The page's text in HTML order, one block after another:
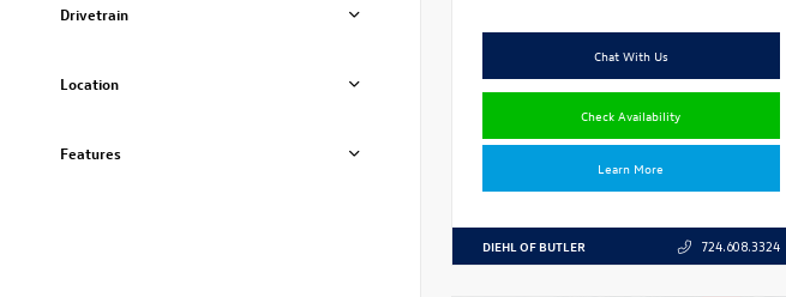
Drivetrain
Location
Features
Chat With Us
Check Availability
Learn More
DIEHL OF BUTLER 724.608.3324